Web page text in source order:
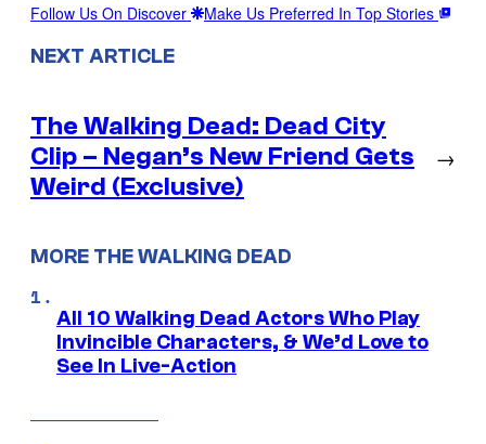
Follow Us On Discover Make Us Preferred In Top Stories
NEXT ARTICLE
The Walking Dead: Dead City
Clip – Negan’s New Friend Gets
Weird (Exclusive)
→
MORE THE WALKING DEAD
All 10 Walking Dead Actors Who Play
Invincible Characters, & We’d Love to
See In Live-Action